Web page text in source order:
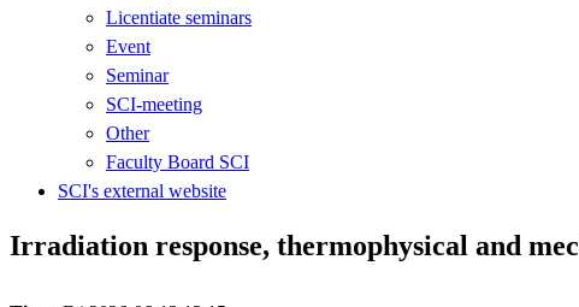
Licentiate seminars
Event
Seminar
SCI-meeting
Other
Faculty Board SCI
SCI's external website
Irradiation response, thermophysical and